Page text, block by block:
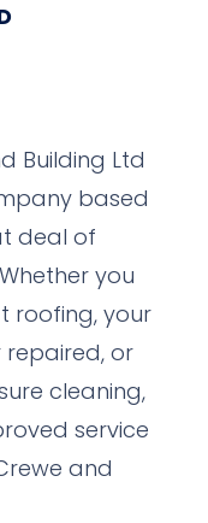
Building Ltd
based
deal of
you
roofing, your
repaired, or
cleaning,
service
and